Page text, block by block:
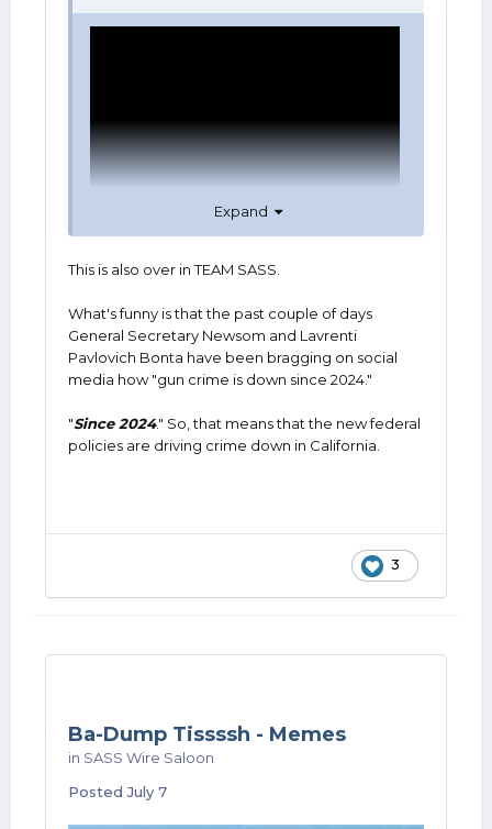
Expand
This is also over in TEAM SASS.
What's funny is that the past couple of days
General Secretary Newsom and Lavrenti
Pavlovich Bonta have been bragging on social
media how "gun crime is down since 2024."
"Since 2024." So, that means that the new federal
policies are driving crime down in California.
3
Ba-Dump Tissssh - Memes
in SASS Wire Saloon
PostedJuly 7